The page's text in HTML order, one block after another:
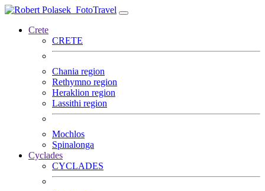
FotoTravel
Crete
CRETE
Chania region
Rethymno region
Heraklion region
Lassithi region
Mochlos
Spinalonga
Cyclades
CYCLADES